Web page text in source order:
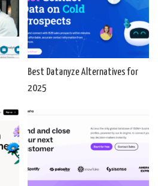
Best Datanyze Alternatives for
2025